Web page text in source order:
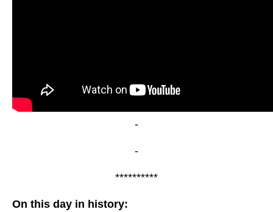
-
-
**********
On this day in history: